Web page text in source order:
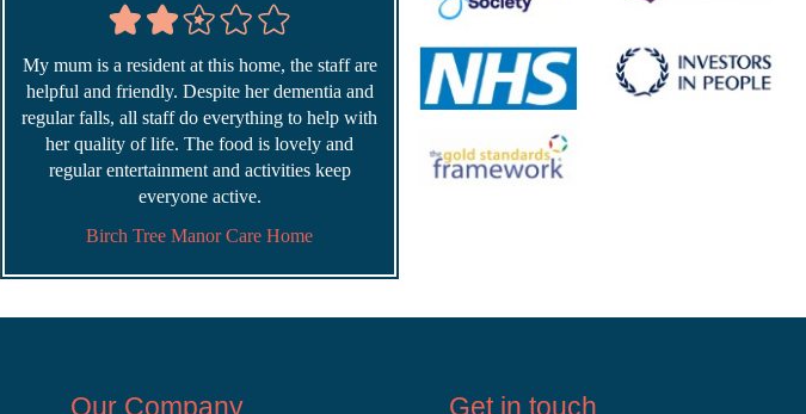
My mum is a resident at this home, the staff are
helpful and friendly. Despite her dementia and
regular falls, all staff do everything to help with
her quality of life. The food is lovely and
regular entertainment and activities keep
everyone active.
Birch Tree Manor Care Home
Our Company Get in touch